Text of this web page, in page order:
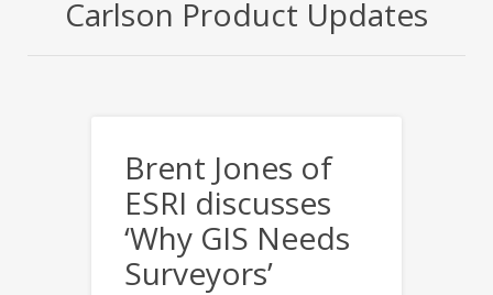
Carlson Product Updates
Brent Jones of
ESRI discusses
‘Why GIS Needs
Surveyors’